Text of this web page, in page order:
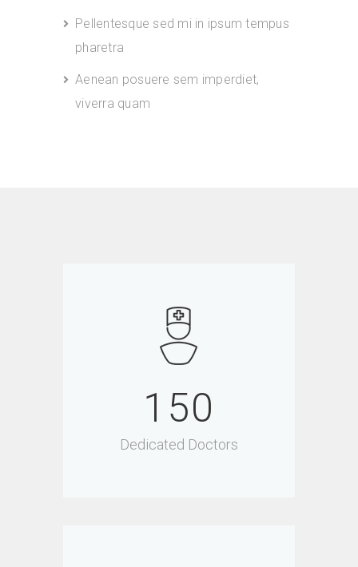
Pellentesque sed mi in ipsum tempus
pharetra
Aenean posuere sem imperdiet,
viverra quam
150
Dedicated Doctors